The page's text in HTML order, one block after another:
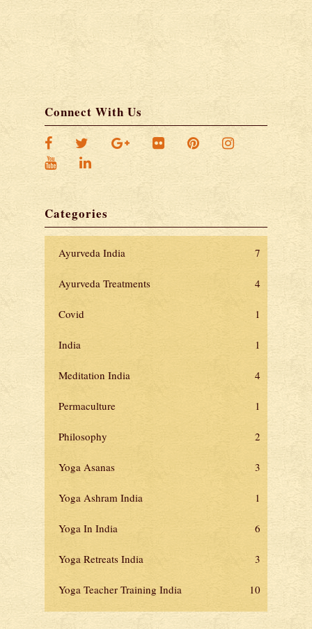
Connect With Us
Categories
Ayurveda India 7
Ayurveda Treatments 4
Covid 1
India 1
Meditation India 4
Permaculture 1
Philosophy 2
Yoga Asanas 3
Yoga Ashram India 1
Yoga In India 6
Yoga Retreats India 3
Yoga Teacher Training India 10